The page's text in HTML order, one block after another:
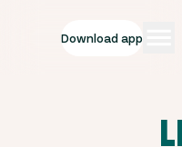
Download app